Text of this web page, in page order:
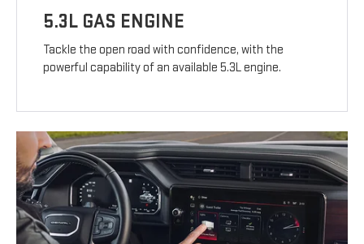
5.3L GAS ENGINE
Tackle the open road with confidence, with the
powerful capability of an available 5.3L engine.